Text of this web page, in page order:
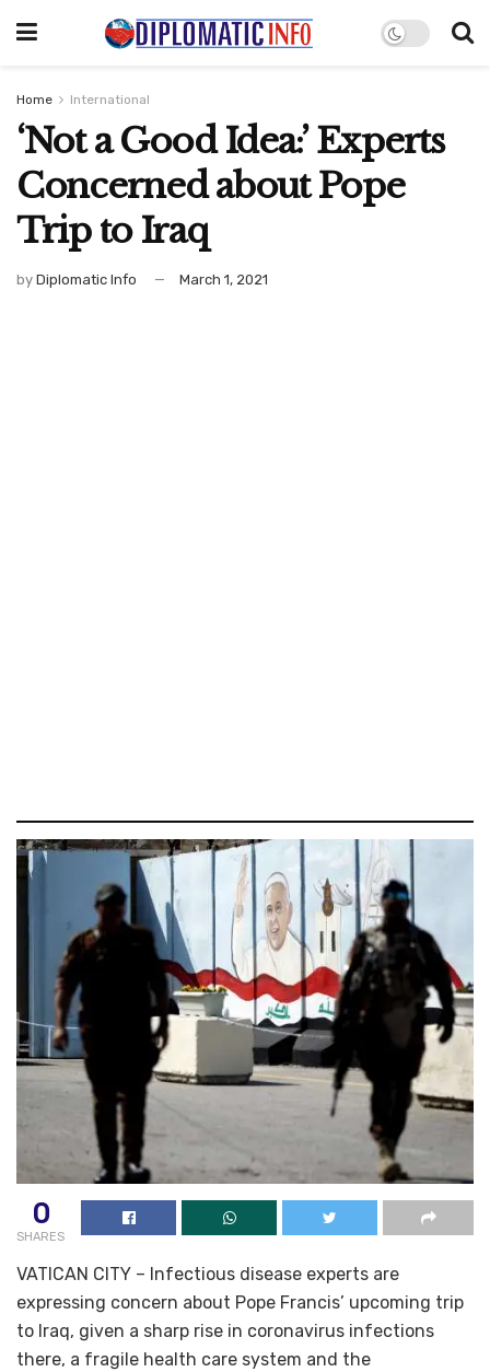
Home International
‘Not a Good Idea:’ Experts
Concerned about Pope
Trip to Iraq
by Diplomatic Info March 1, 2021
0
SHARES
VATICAN CITY – Infectious disease experts are
expressing concern about Pope Francis’ upcoming trip
to Iraq, given a sharp rise in coronavirus infections
there, a fragile health care system and the